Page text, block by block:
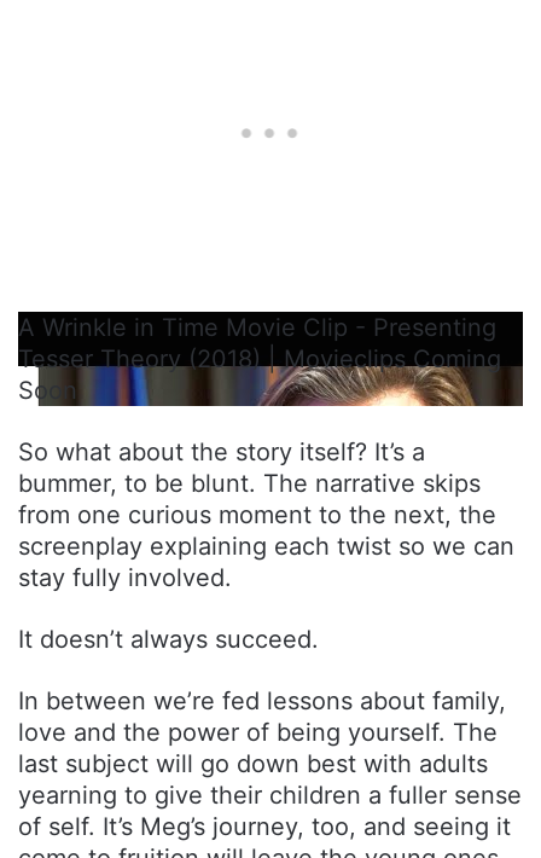
A Wrinkle in Time Movie Clip - Presenting
Tesser Theory (2018) | Movieclips Coming
Soon
So what about the story itself? It’s a
bummer, to be blunt. The narrative skips
from one curious moment to the next, the
screenplay explaining each twist so we can
stay fully involved.
It doesn’t always succeed.
In between we’re fed lessons about family,
love and the power of being yourself. The
last subject will go down best with adults
yearning to give their children a fuller sense
of self. It’s Meg’s journey, too, and seeing it